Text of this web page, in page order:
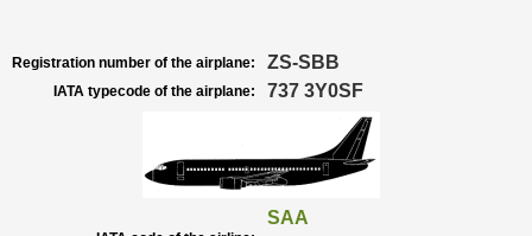
Registration number of the airplane: ZS-SBB
IATA typecode of the airplane: 737 3Y0SF
SAA